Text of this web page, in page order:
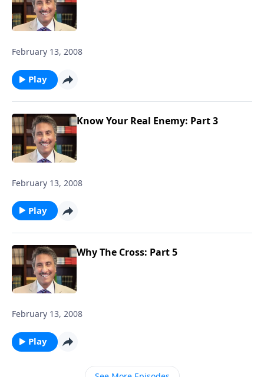
February 13, 2008
Play
Know Your Real Enemy: Part 3
February 13, 2008
Play
Why The Cross: Part 5
February 13, 2008
Play